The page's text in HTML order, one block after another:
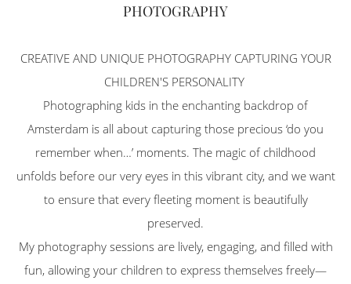
PHOTOGRAPHY
CREATIVE AND UNIQUE PHOTOGRAPHY CAPTURING YOUR
CHILDREN'S PERSONALITY
Photographing kids in the enchanting backdrop of
Amsterdam is all about capturing those precious ‘do you
remember when…’ moments. The magic of childhood
unfolds before our very eyes in this vibrant city, and we want
to ensure that every fleeting moment is beautifully
preserved.
My photography sessions are lively, engaging, and filled with
fun, allowing your children to express themselves freely—